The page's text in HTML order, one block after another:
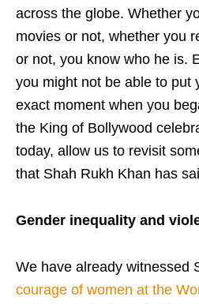
across the globe. Whether
movies or not, whether you
or not, you know who he is.
you might not be able to put
exact moment when you
the King of Bollywood
today, allow us to revisit
that Shah Rukh Khan has
Gender inequality and
We have already witnessed
courage of women at the